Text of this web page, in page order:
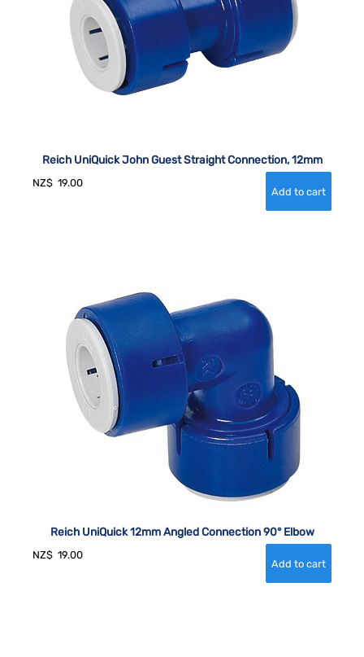
Reich UniQuick John Guest Straight Connection, 12mm
NZ$ 19.00
Reich UniQuick 12mm Angled Connection 90° Elbow
NZ$ 19.00